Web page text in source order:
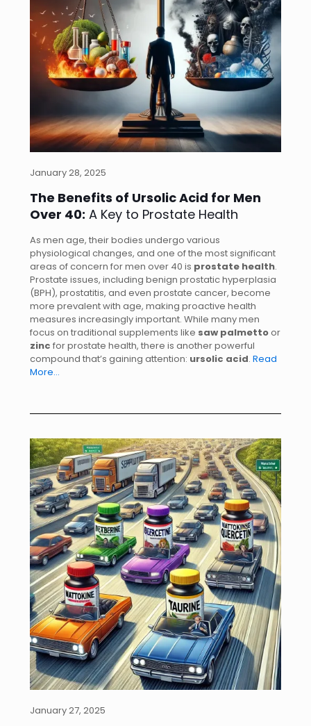
January 28, 2025
The Benefits of Ursolic Acid for Men
Over 40: A Key to Prostate Health
As men age, their bodies undergo various
physiological changes, and one of the most significant
areas of concern for men over 40 is prostate health.
Prostate issues, including benign prostatic hyperplasia
(BPH), prostatitis, and even prostate cancer, become
more prevalent with age, making proactive health
measures increasingly important. While many men
focus on traditional supplements like saw palmettoor
zinc for prostate health, there is another powerful
compound that’s gaining attention: ursolic acid. Read
More…
January 27, 2025